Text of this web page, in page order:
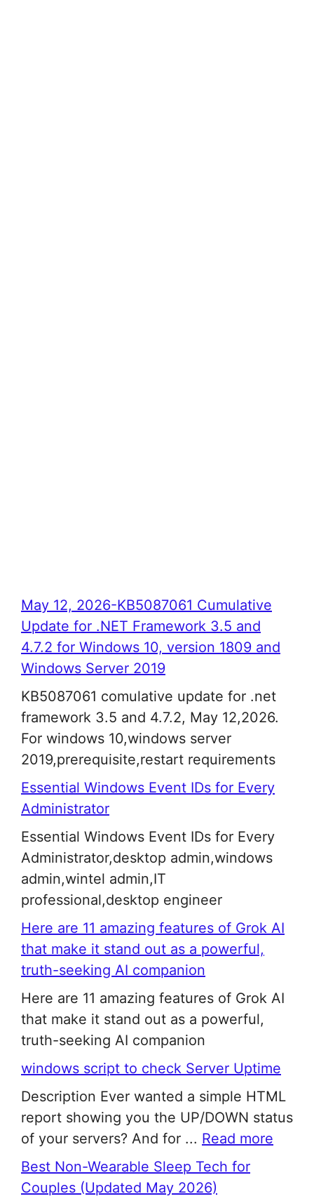
May 12, 2026-KB5087061 Cumulative
Update for .NET Framework 3.5 and
4.7.2 for Windows 10, version 1809 and
Windows Server 2019
KB5087061 comulative update for .net
framework 3.5 and 4.7.2, May 12,2026.
For windows 10,windows server
2019,prerequisite,restart requirements
Essential Windows Event IDs for Every
Administrator
Essential Windows Event IDs for Every
Administrator,desktop admin,windows
admin,wintel admin,IT
professional,desktop engineer
Here are 11 amazing features of Grok AI
that make it stand out as a powerful,
truth-seeking AI companion
Here are 11 amazing features of Grok AI
that make it stand out as a powerful,
truth-seeking AI companion
windows script to check Server Uptime
Description Ever wanted a simple HTML
report showing you the UP/DOWN status
of your servers? And for ... Read more
Best Non-Wearable Sleep Tech for
Couples (Updated May 2026)